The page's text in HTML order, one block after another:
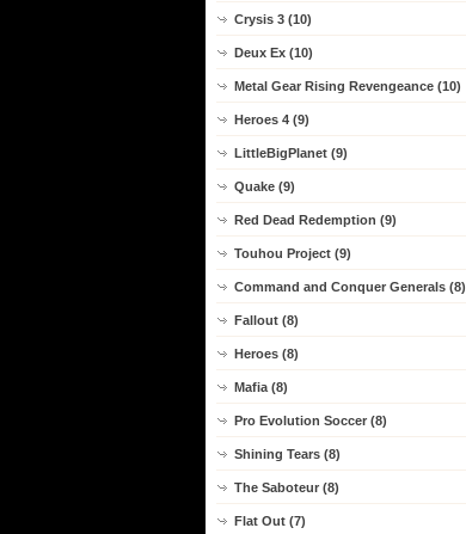
Crysis 3 (10)
Deux Ex (10)
Metal Gear Rising Revengeance (10)
Heroes 4 (9)
LittleBigPlanet (9)
Quake (9)
Red Dead Redemption (9)
Touhou Project (9)
Command and Conquer Generals (8)
Fallout (8)
Heroes (8)
Mafia (8)
Pro Evolution Soccer (8)
Shining Tears (8)
The Saboteur (8)
Flat Out (7)